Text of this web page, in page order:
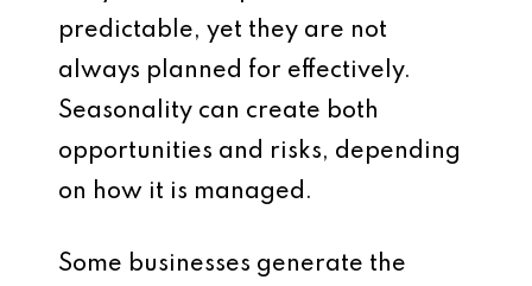
predictable, yet they are not
always planned for effectively.
Seasonality can create both
opportunities and risks, depending
on how it is managed.
Some businesses generate the